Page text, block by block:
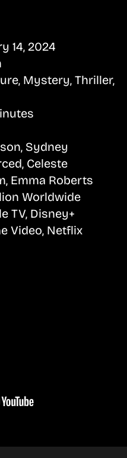
14, 2024
Mystery, Thriller,
Sydney
Celeste
Emma Roberts
Worldwide
TV, Disney+
Video, Netflix